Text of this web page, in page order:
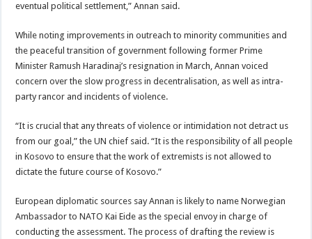
eventual political settlement,” Annan said.
While noting improvements in outreach to minority communities and
the peaceful transition of government following former Prime
Minister Ramush Haradinaj’s resignation in March, Annan voiced
concern over the slow progress in decentralisation, as well as intra-
party rancor and incidents of violence.
“It is crucial that any threats of violence or intimidation not detract us
from our goal,” the UN chief said. “It is the responsibility of all people
in Kosovo to ensure that the work of extremists is not allowed to
dictate the future course of Kosovo.”
European diplomatic sources say Annan is likely to name Norwegian
Ambassador to NATO Kai Eide as the special envoy in charge of
conducting the assessment. The process of drafting the review is